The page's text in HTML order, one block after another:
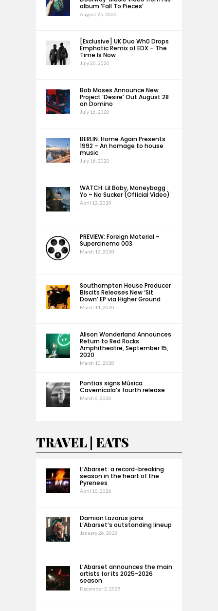
album ‘Fall To Pieces’
August 25, 2020
[Exclusive] UK Duo Wh0 Drops
Emphatic Remix of EDX – The
Time Is Now
July 20, 2020
Bob Moses Announce New
Project ‘Desire’ Out August 28
on Domino
July 16, 2020
BERLIN: Home Again Presents
1992 – An homage to house
music
July 16, 2020
WATCH: Lil Baby, Moneybagg
Yo – No Sucker (Official Video)
April 12, 2020
PREVIEW: Foreign Material –
Supercinema 003
March 12, 2020
Southampton House Producer
Biscits Releases New ‘Sit
Down’ EP via Higher Ground
March 11, 2020
Alison Wonderland Announces
Return to Red Rocks
Amphitheatre, September 15,
2020
March 10, 2020
Pontias signs Música
Cavernícola’s fourth release
March 6, 2020
TRAVEL | EATS
L’Abarset: a record-breaking
season in the heart of the
Pyrenees
April 10, 2026
Damian Lazarus joins
L’Abarset’s outstanding lineup
January 26, 2026
L’Abarset announces the main
artists for its 2025-2026
season
December 2, 2025